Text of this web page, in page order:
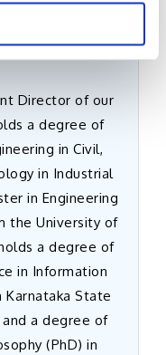
Director of our
a degree of
in Civil,
in Industrial
in Engineering
the University of
a degree of
in Information
State
a degree of
(PhD) in